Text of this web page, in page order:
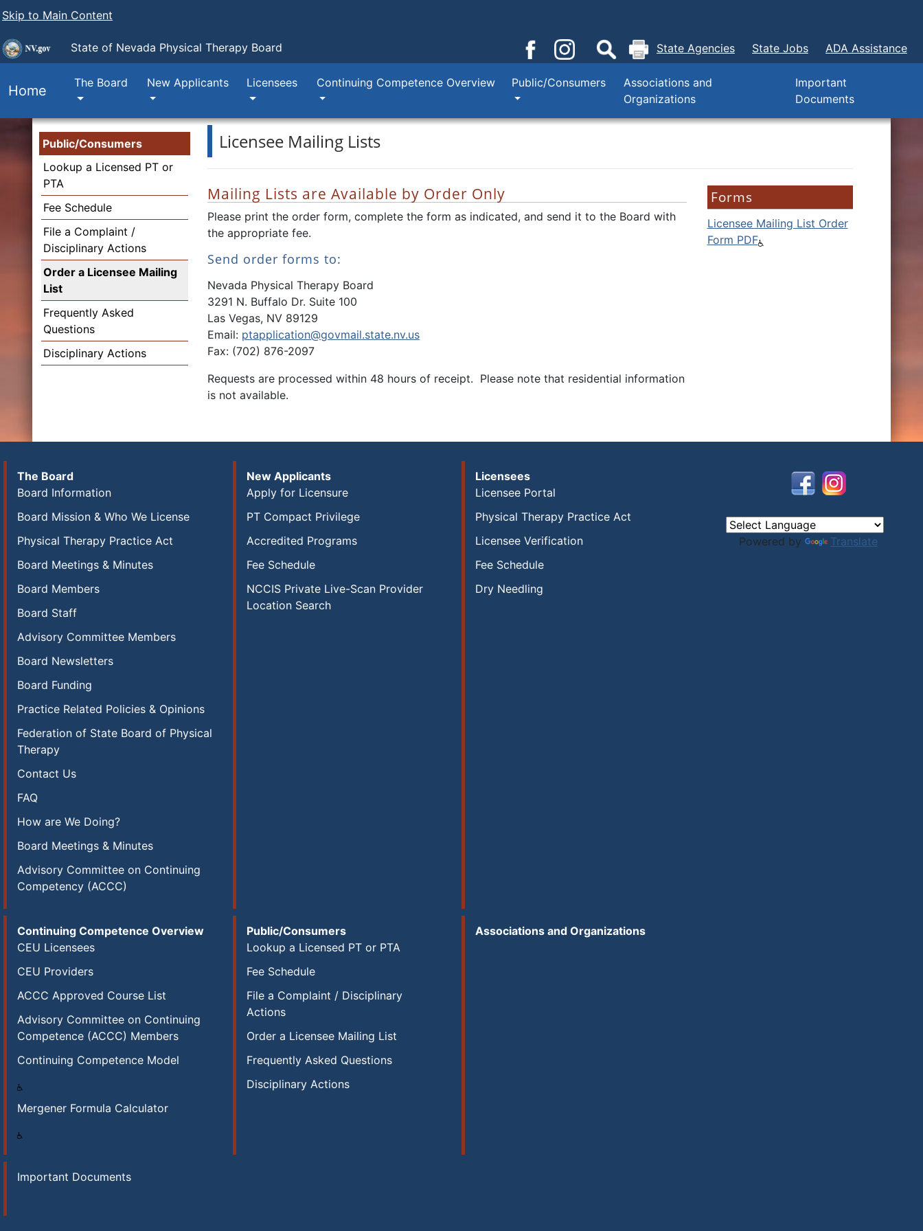
Skip to Main Content
State of Nevada Physical Therapy Board State Agencies State Jobs ADA Assistance
Home The Board New Applicants Licensees Continuing Competence Overview Public/Consumers
Associations and
Organizations
Important
Documents
Public/Consumers
Lookup a Licensed PT or
PTA
Fee Schedule
File a Complaint /
Disciplinary Actions
Order a Licensee Mailing
List
Frequently Asked
Questions
Disciplinary Actions
Licensee Mailing Lists
Mailing Lists are Available by Order Only
Please print the order form, complete the form as indicated, and send it to the Board with
the appropriate fee.
Send order forms to:
Nevada Physical Therapy Board
3291 N. Buffalo Dr. Suite 100
Las Vegas, NV 89129
Email: ptapplication@govmail.state.nv.us
Fax: (702) 876-2097
Requests are processed within 48 hours of receipt. Please note that residential information
is not available.
Forms
Licensee Mailing List Order
Form PDF
The Board
Board Information
Board Mission & Who We License
Physical Therapy Practice Act
Board Meetings & Minutes
Board Members
Board Staff
Advisory Committee Members
Board Newsletters
Board Funding
Practice Related Policies & Opinions
Federation of State Board of Physical
Therapy
Contact Us
FAQ
How are We Doing?
Board Meetings & Minutes
Advisory Committee on Continuing
Competency (ACCC)
New Applicants
Apply for Licensure
PT Compact Privilege
Accredited Programs
Fee Schedule
NCCIS Private Live-Scan Provider
Location Search
Licensees
Licensee Portal
Physical Therapy Practice Act
Licensee Verification
Fee Schedule
Dry Needling
Continuing Competence Overview
CEU Licensees
CEU Providers
ACCC Approved Course List
Advisory Committee on Continuing
Competence (ACCC) Members
Continuing Competence Model
Mergener Formula Calculator
Public/Consumers
Lookup a Licensed PT or PTA
Fee Schedule
File a Complaint / Disciplinary
Actions
Order a Licensee Mailing List
Frequently Asked Questions
Disciplinary Actions
Associations and Organizations
Important Documents
Powered by Translate